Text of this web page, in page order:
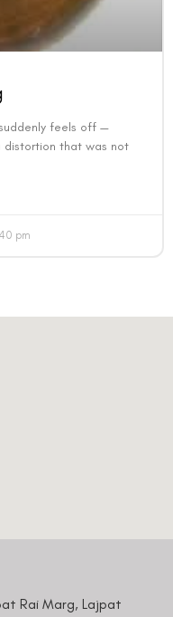
feels off —
distortion that was not
pm
Rai Marg, Lajpat